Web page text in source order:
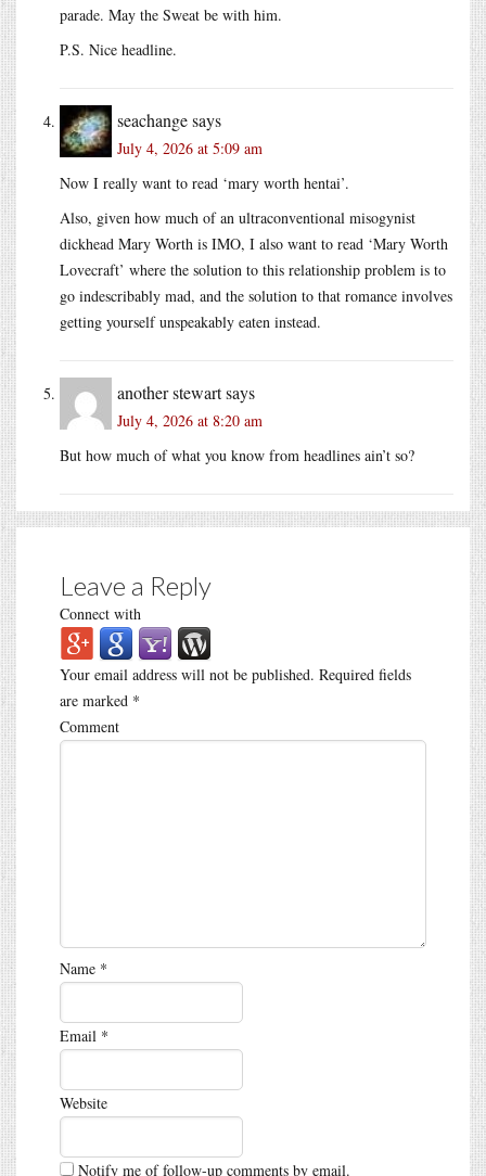
parade. May the Sweat be with him.
P.S. Nice headline.
seachangesays
July 4, 2026 at 5:09 am
Now I really want to read ‘mary worth hentai’.
Also, given how much of an ultraconventional misogynist
dickhead Mary Worth is IMO, I also want to read ‘Mary Worth
Lovecraft’ where the solution to this relationship problem is to
go indescribably mad, and the solution to that romance involves
getting yourself unspeakably eaten instead.
another stewartsays
July 4, 2026 at 8:20 am
But how much of what you know from headlines ain’t so?
Leave a Reply
Connect with
Your email address will not be published. Required fields
are marked *
Comment
Name *
Email *
Website
Notify me of follow-up comments by email.